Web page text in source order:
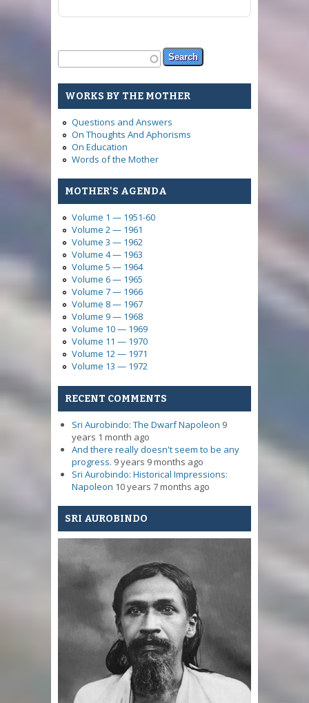
Search form
Search
WORKS BY THE MOTHER
Questions and Answers
On Thoughts And Aphorisms
On Education
Words of the Mother
MOTHER'S AGENDA
Volume 1 — 1951-60
Volume 2 — 1961
Volume 3 — 1962
Volume 4 — 1963
Volume 5 — 1964
Volume 6 — 1965
Volume 7 — 1966
Volume 8 — 1967
Volume 9 — 1968
Volume 10 — 1969
Volume 11 — 1970
Volume 12 — 1971
Volume 13 — 1972
RECENT COMMENTS
Sri Aurobindo: The Dwarf Napoleon 9
years 1 month ago
And there really doesn't seem to be any
progress. 9 years 9 months ago
Sri Aurobindo: Historical Impressions:
Napoleon 10 years 7 months ago
SRI AUROBINDO